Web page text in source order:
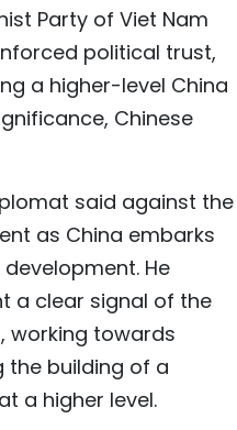
Party of Viet Nam
political trust,
a higher-level China
Chinese
said against the
as China embarks
He
a clear signal of the
working towards
the building of a
a higher level.